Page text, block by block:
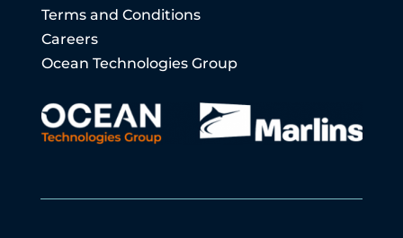
Terms and Conditions
Careers
Ocean Technologies Group